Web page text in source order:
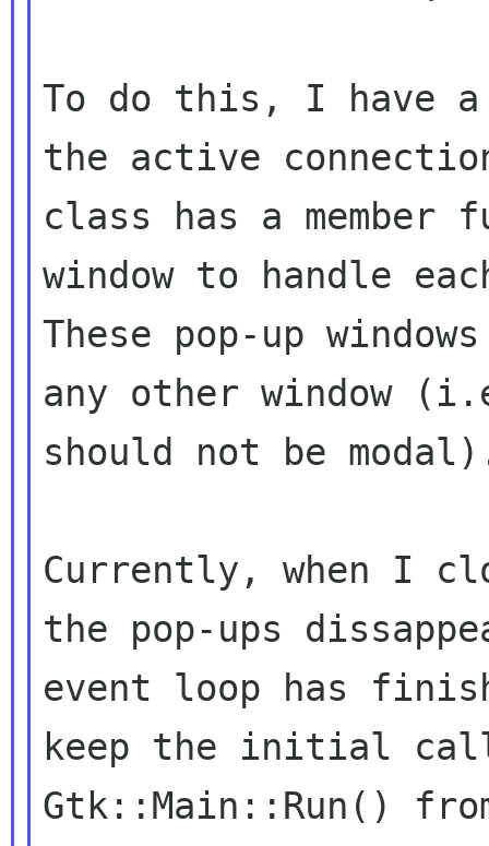
To do this, I have a
the active
class has a member
window to handle
These pop-up
any other window
should not be
Currently, when I
the pop-ups
event loop has
keep the initial
Gtk::Main::Run()